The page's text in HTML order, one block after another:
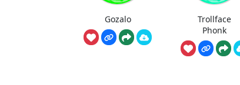
Gozalo
Trollface
Phonk